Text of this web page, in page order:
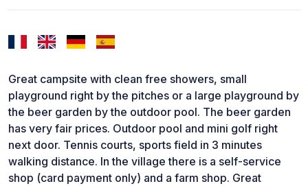
Great campsite with clean free showers, small
playground right by the pitches or a large playground by
the beer garden by the outdoor pool. The beer garden
has very fair prices. Outdoor pool and mini golf right
next door. Tennis courts, sports field in 3 minutes
walking distance. In the village there is a self-service
shop (card payment only) and a farm shop. Great